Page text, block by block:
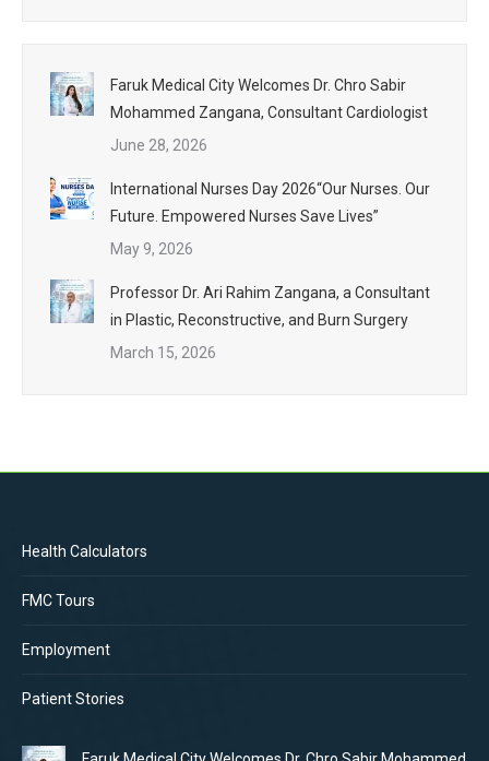
Faruk Medical City Welcomes Dr. Chro Sabir
Mohammed Zangana, Consultant Cardiologist
June 28, 2026
International Nurses Day 2026“Our Nurses. Our
Future. Empowered Nurses Save Lives”
May 9, 2026
Professor Dr. Ari Rahim Zangana, a Consultant
in Plastic, Reconstructive, and Burn Surgery
March 15, 2026
Health Calculators
FMC Tours
Employment
Patient Stories